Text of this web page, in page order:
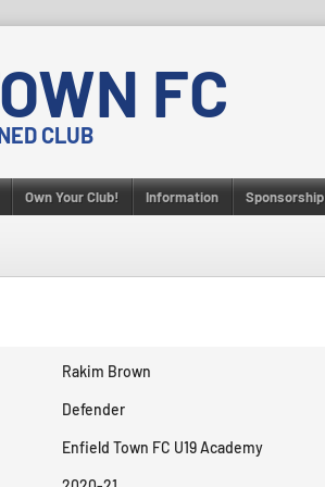
FC
CLUB
Own Your Club! Information Sponsorship
Rakim Brown
Defender
Enfield Town FC U19 Academy